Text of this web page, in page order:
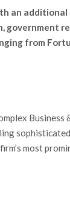
an
government
from
Business
most